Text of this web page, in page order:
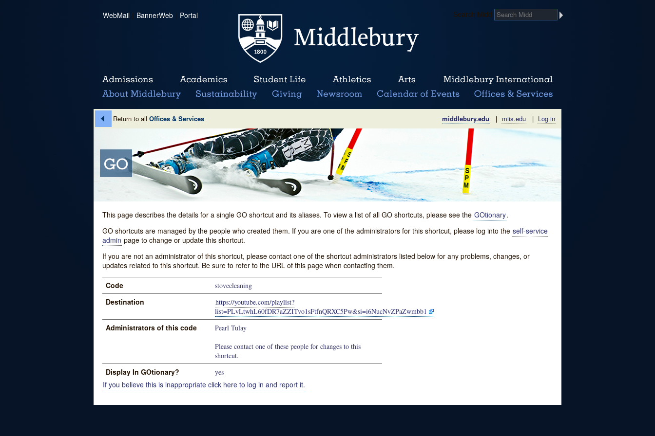
WebMail | BannerWeb | Portal Search Midd
Return to all Offices & Services middlebury.edu | miis.edu | Log in
This page describes the details for a single GO shortcut and its aliases. To view a list of all GO shortcuts, please see the GOtionary.
GO shortcuts are managed by the people who created them. If you are one of the administrators for this shortcut, please log into the self-service
admin page to change or update this shortcut.
If you are not an administrator of this shortcut, please contact one of the shortcut administrators listed below for any problems, changes, or
updates related to this shortcut. Be sure to refer to the URL of this page when contacting them.
Code stovecleaning
Destination
https://youtube.com/playlist?
list=PLvLtwhL60fDR7aZZITvo1sFtfnQRXC5Pw&si=i6NucNvZPaZwmbb1
Administrators of this code
Pearl Tulay
Please contact one of these people for changes to this
shortcut.
Display In GOtionary? yes
If you believe this is inappropriate click here to log in and report it.